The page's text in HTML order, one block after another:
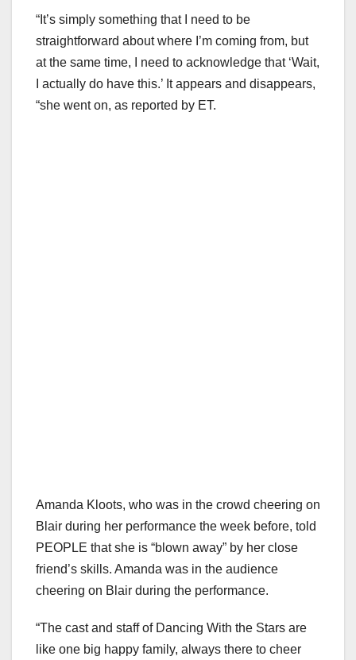
“It’s simply something that I need to be
straightforward about where I’m coming from, but
at the same time, I need to acknowledge that ‘Wait,
I actually do have this.’ It appears and disappears,
“she went on, as reported by ET.
Amanda Kloots, who was in the crowd cheering on
Blair during her performance the week before, told
PEOPLE that she is “blown away” by her close
friend’s skills. Amanda was in the audience
cheering on Blair during the performance.
“The cast and staff of Dancing With the Stars are
like one big happy family, always there to cheer